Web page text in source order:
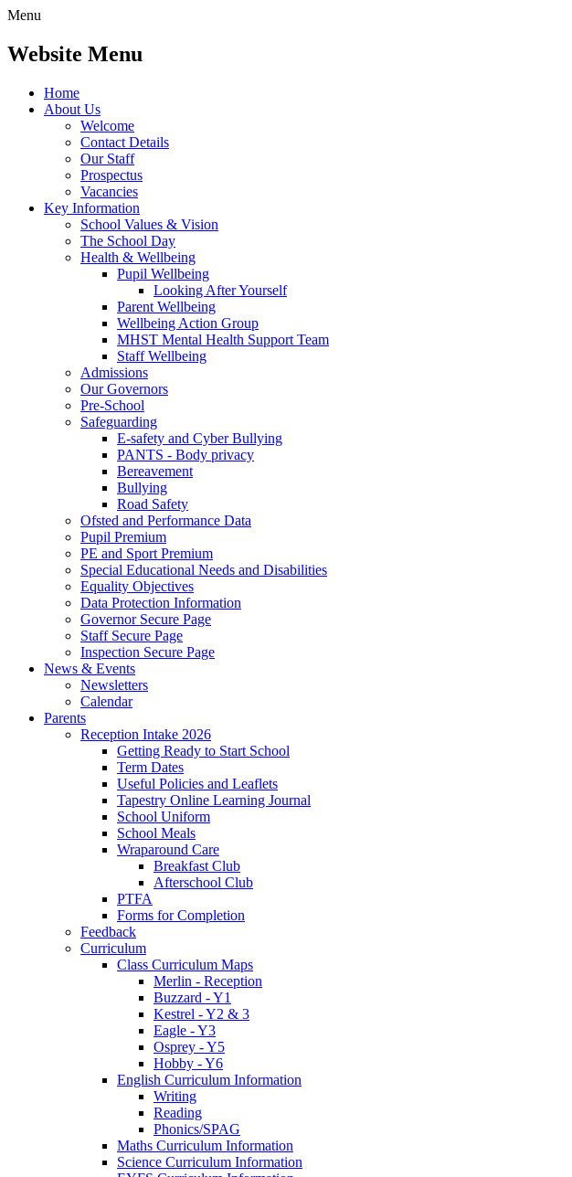
Menu
Website Menu
Home
About Us
Welcome
Contact Details
Our Staff
Prospectus
Vacancies
Key Information
School Values & Vision
The School Day
Health & Wellbeing
Pupil Wellbeing
Looking After Yourself
Parent Wellbeing
Wellbeing Action Group
MHST Mental Health Support Team
Staff Wellbeing
Admissions
Our Governors
Pre-School
Safeguarding
E-safety and Cyber Bullying
PANTS - Body privacy
Bereavement
Bullying
Road Safety
Ofsted and Performance Data
Pupil Premium
PE and Sport Premium
Special Educational Needs and Disabilities
Equality Objectives
Data Protection Information
Governor Secure Page
Staff Secure Page
Inspection Secure Page
News & Events
Newsletters
Calendar
Parents
Reception Intake 2026
Getting Ready to Start School
Term Dates
Useful Policies and Leaflets
Tapestry Online Learning Journal
School Uniform
School Meals
Wraparound Care
Breakfast Club
Afterschool Club
PTFA
Forms for Completion
Feedback
Curriculum
Class Curriculum Maps
Merlin - Reception
Buzzard - Y1
Kestrel - Y2 & 3
Eagle - Y3
Osprey - Y5
Hobby - Y6
English Curriculum Information
Writing
Reading
Phonics/SPAG
Maths Curriculum Information
Science Curriculum Information